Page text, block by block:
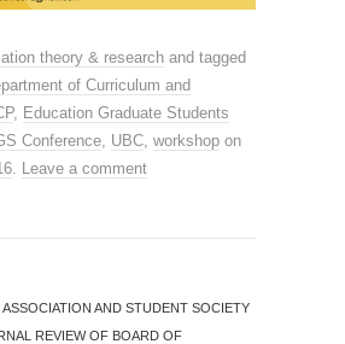
theory & research and tagged
of Curriculum and
, Education Graduate Students
Conference UBC workshop on
Leave a comment
ASSOCIATION AND STUDENT SOCIETY
REVIEW OF BOARD OF